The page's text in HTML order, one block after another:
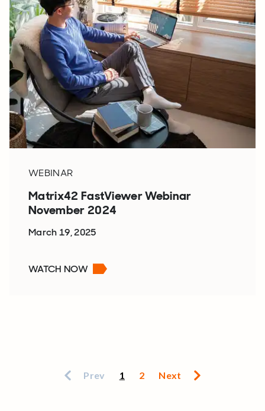
WEBINAR
Matrix42 FastViewer Webinar
November 2024
March 19, 2025
WATCH NOW
Prev 1 2 Next